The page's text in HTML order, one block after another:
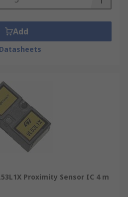
Add
Datasheets
Proximity Sensor IC 4 m